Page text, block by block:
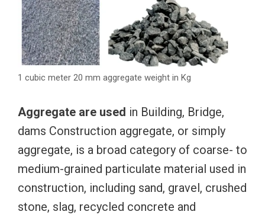
1 cubic meter 20 mm aggregate weight in Kg
Aggregate are used in Building, Bridge,
dams Construction aggregate, or simply
aggregate, is a broad category of coarse- to
medium-grained particulate material used in
construction, including sand, gravel, crushed
stone, slag, recycled concrete and